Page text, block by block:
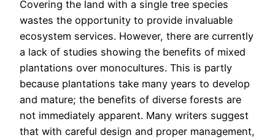
Covering the land with a single tree species
wastes the opportunity to provide invaluable
ecosystem services. However, there are currently
a lack of studies showing the benefits of mixed
plantations over monocultures. This is partly
because plantations take many years to develop
and mature; the benefits of diverse forests are
not immediately apparent. Many writers suggest
that with careful design and proper management,